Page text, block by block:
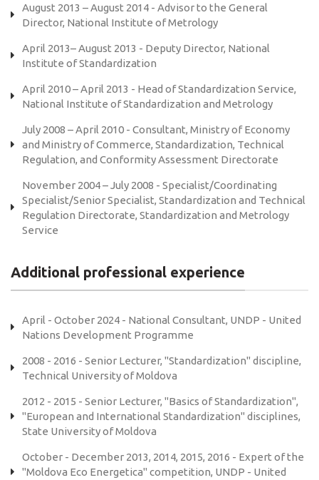
August 2013 – August 2014 - Advisor to the General
Director, National Institute of Metrology
April 2013– August 2013 - Deputy Director, National
Institute of Standardization
April 2010 – April 2013 - Head of Standardization Service,
National Institute of Standardization and Metrology
July 2008 – April 2010 - Consultant, Ministry of Economy
and Ministry of Commerce, Standardization, Technical
Regulation, and Conformity Assessment Directorate
November 2004 – July 2008 - Specialist/Coordinating
Specialist/Senior Specialist, Standardization and Technical
Regulation Directorate, Standardization and Metrology
Service
Additional professional experience
April - October 2024 - National Consultant, UNDP - United
Nations Development Programme
2008 - 2016 - Senior Lecturer, "Standardization" discipline,
Technical University of Moldova
2012 - 2015 - Senior Lecturer, "Basics of Standardization",
"European and International Standardization" disciplines,
State University of Moldova
October - December 2013, 2014, 2015, 2016 - Expert of the
"Moldova Eco Energetica" competition, UNDP - United